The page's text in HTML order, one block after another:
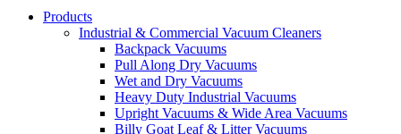
Products
Industrial & Commercial Vacuum Cleaners
Backpack Vacuums
Pull Along Dry Vacuums
Wet and Dry Vacuums
Heavy Duty Industrial Vacuums
Upright Vacuums & Wide Area Vacuums
Billy Goat Leaf & Litter Vacuums